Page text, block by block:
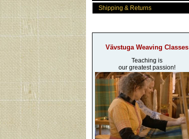
Shipping & Returns
Vävstuga Weaving Classes
Teaching is
our greatest passion!